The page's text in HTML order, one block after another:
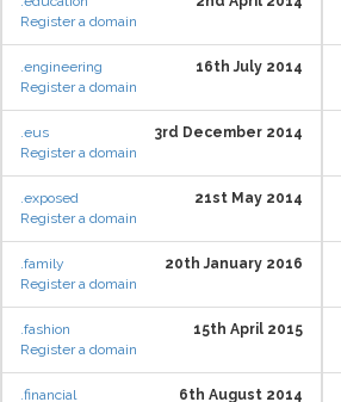
Register a domain
.engineering
16th July 2014
Register a domain
.eus
3rd December 2014
Register a domain
.exposed
21st May 2014
Register a domain
.family
20th January 2016
Register a domain
.fashion
15th April 2015
Register a domain
.financial
6th August 2014